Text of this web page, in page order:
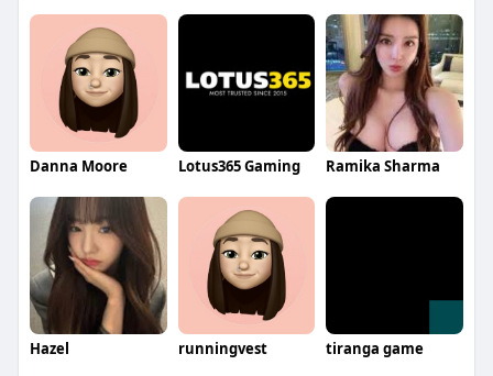
Danna Moore Lotus365 Gaming Ramika Sharma
Hazel runningvest tiranga game